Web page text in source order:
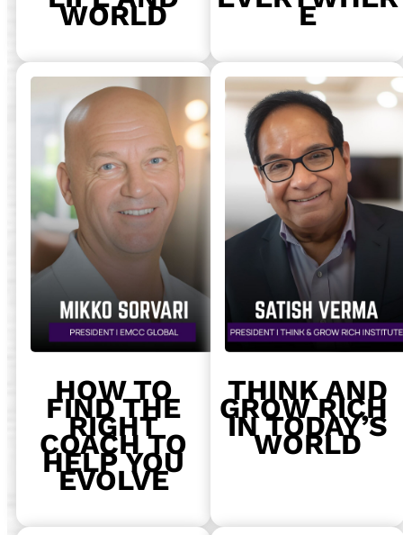
WORLD E
HOW TO
FIND THE
RIGHT
COACH TO
HELP YOU
EVOLVE
THINK AND
GROW RICH
IN TODAY’S
WORLD